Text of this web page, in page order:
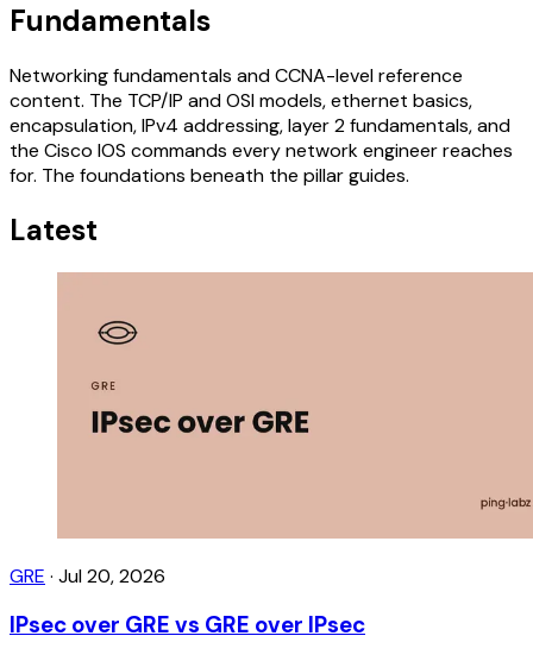
Fundamentals
Networking fundamentals and CCNA-level reference
content. The TCP/IP and OSI models, ethernet basics,
encapsulation, IPv4 addressing, layer 2 fundamentals, and
the Cisco IOS commands every network engineer reaches
for. The foundations beneath the pillar guides.
Latest
GRE · Jul 20, 2026
IPsec over GRE vs GRE over IPsec